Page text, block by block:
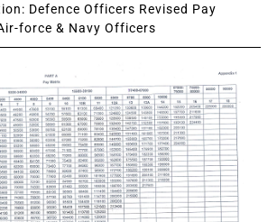
Defence Officers Revised Pay
force & Navy Officers